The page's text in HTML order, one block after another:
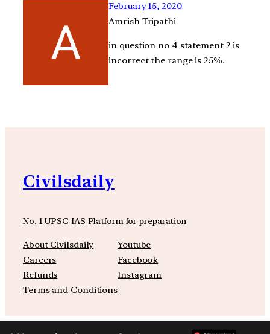
February 15, 2020
Amrish Tripathi
in question no 4 statement 2 is
incorrect the range is 25%.
Civilsdaily
No. 1 UPSC IAS Platform for preparation
About Civilsdaily
Careers
Refunds
Terms and Conditions
Youtube
Facebook
Instagram